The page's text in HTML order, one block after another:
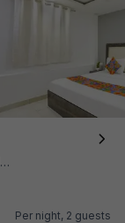
Per night, 2 guests